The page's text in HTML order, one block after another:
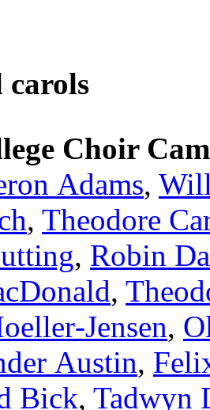
carols
Choir
Adams,
, Theodore
, Robin
,
,
Austin,
Bick, Tadwyn